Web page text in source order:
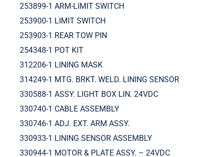
253899-1 ARM-LIMIT SWITCH
253900-1 LIMIT SWITCH
253903-1 REAR TOW PIN
254348-1 POT KIT
312206-1 LINING MASK
314249-1 MTG. BRKT. WELD. LINING SENSOR
330588-1 ASSY. LIGHT BOX LIN. 24VDC
330740-1 CABLE ASSEMBLY
330746-1 ADJ. EXT. ARM ASSY.
330933-1 LINING SENSOR ASSEMBLY
330944-1 MOTOR & PLATE ASSY. – 24VDC